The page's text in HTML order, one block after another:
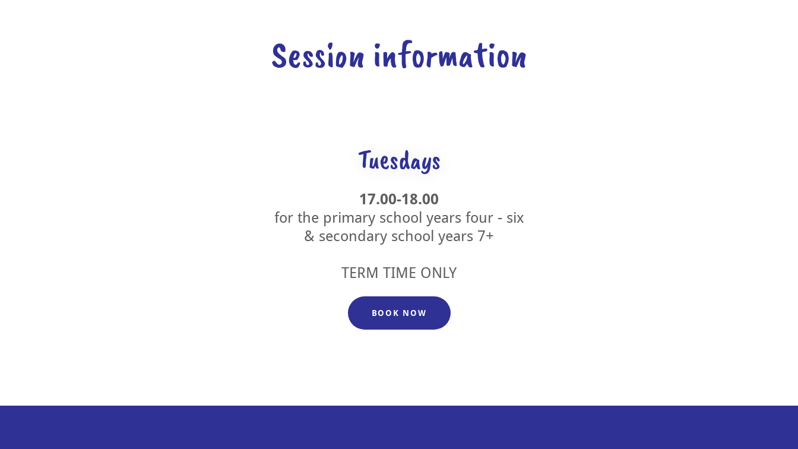
Session information
Tuesdays
17.00-18.00
for the primary school years four - six
& secondary school years 7+
TERM TIME ONLY
BOOK NOW